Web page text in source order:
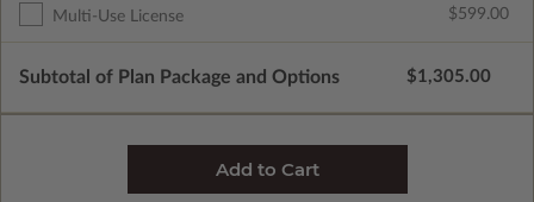
Multi-Use License $599.00
Subtotal of Plan Package and Options $1,305.00